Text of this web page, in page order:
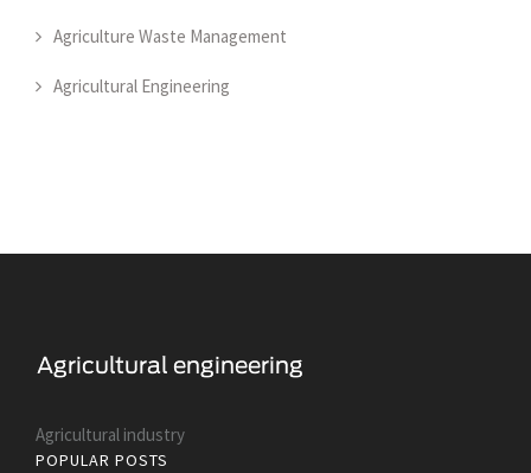
Agriculture Waste Management
Agricultural Engineering
Agricultural industry
POPULAR POSTS